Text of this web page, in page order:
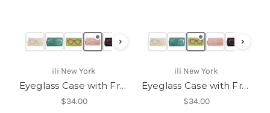
›
ili New York
Eyeglass Case with Frame Graphic-6462
$34.00
›
ili New York
Eyeglass Case with Frame Graphic-6462
$34.00